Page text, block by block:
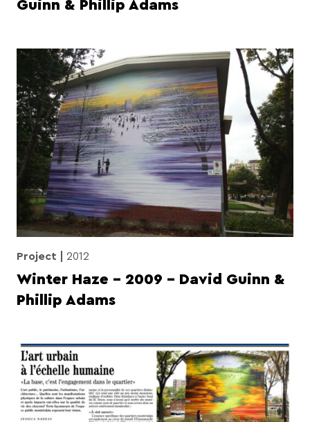
Guinn & Phillip Adams
Project 2012
Winter Haze – 2009 – David Guinn &
Phillip Adams